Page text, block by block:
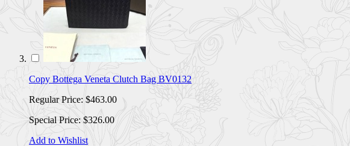
Copy Bottega Veneta Clutch Bag BV0132
Regular Price: $463.00
Special Price: $326.00
Add to Wishlist